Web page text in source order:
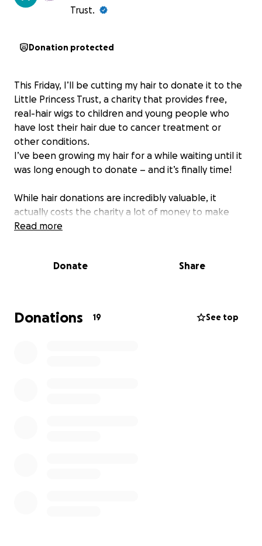
Trust.
Donation protected
This Friday, I’ll be cutting my hair to donate it to the
Little Princess Trust, a charity that provides free,
real-hair wigs to children and young people who
have lost their hair due to cancer treatment or
other conditions.
I’ve been growing my hair for a while waiting until it
was long enough to donate – and it’s finally time!
While hair donations are incredibly valuable, it
actually costs the charity a lot of money to make
(about £550 to make a wig, and up to £700 to fit and
someone feel more confident and supported during
The Little Princess Trust helps over 2,000 children
every year, and every donation goes directly toward
Read more
Donate Share
Donations 19 See top